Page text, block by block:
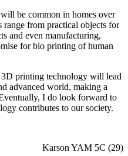
be common in homes over
range from practical objects for
and even manufacturing,
for bio printing of human
printing technology will lead
advanced world, making a
I do look forward to
contributes to our society.
Karson YAM 5C (29)